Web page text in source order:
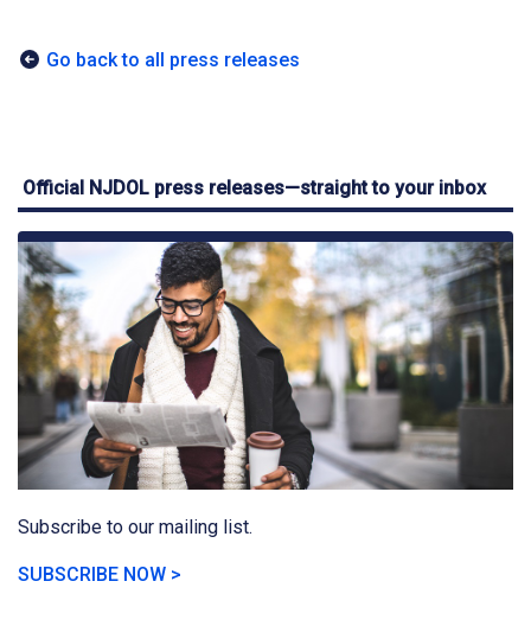
Go back to all press releases
Official NJDOL press releases—straight to your inbox
Subscribe to our mailing list.
SUBSCRIBE NOW >